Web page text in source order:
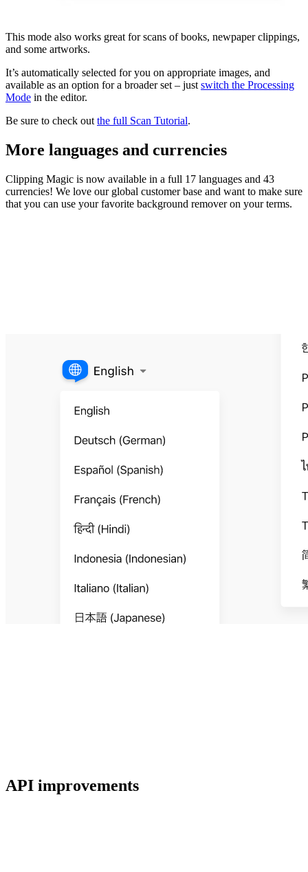
This mode also works great for scans of books, newpaper clippings,
and some artworks.
It’s automatically selected for you on appropriate images, and
available as an option for a broader set – just switch the Processing
Mode in the editor.
Be sure to check out the full Scan Tutorial.
More languages and currencies
Clipping Magic is now available in a full 17 languages and 43
currencies! We love our global customer base and want to make sure
that you can use your favorite background remover on your terms.
API improvements